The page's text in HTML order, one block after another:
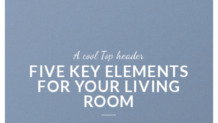
A cool Top header
FIVE KEY ELEMENTS
FOR YOUR LIVING
ROOM